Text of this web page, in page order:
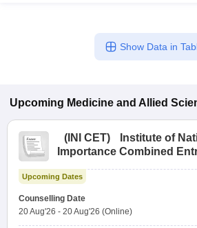
Show Data in
Upcoming Medicine and Allied
( INI CET)
Institute of
Importance Combined
Upcoming Dates
Counselling Date
20 Aug'26 - 20 Aug'26 (Online)